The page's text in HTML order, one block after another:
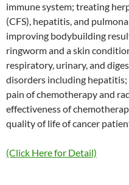
immune system; treating
(CFS), hepatitis, and
improving bodybuilding
ringworm and a skin
respiratory, urinary, and
disorders including
pain of chemotherapy and
effectiveness of
quality of life of cancer
(Click Here for Detail)